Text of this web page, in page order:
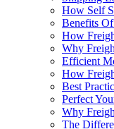
How Self
Benefits
How
Why
Efficient
How
Best
Perfect
Why
The